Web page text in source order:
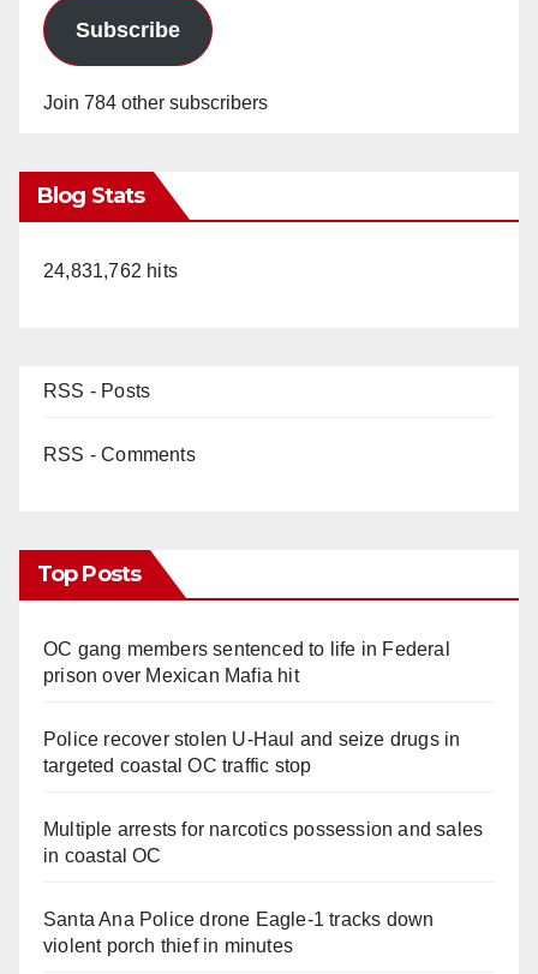
Subscribe
Join 784 other subscribers
Blog Stats
24,831,762 hits
RSS - Posts
RSS - Comments
Top Posts
OC gang members sentenced to life in Federal
prison over Mexican Mafia hit
Police recover stolen U-Haul and seize drugs in
targeted coastal OC traffic stop
Multiple arrests for narcotics possession and sales
in coastal OC
Santa Ana Police drone Eagle-1 tracks down
violent porch thief in minutes